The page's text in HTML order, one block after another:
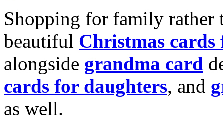
Shopping for family rather
beautiful Christmas cards
alongside grandma card
cards for daughters, and
as well.